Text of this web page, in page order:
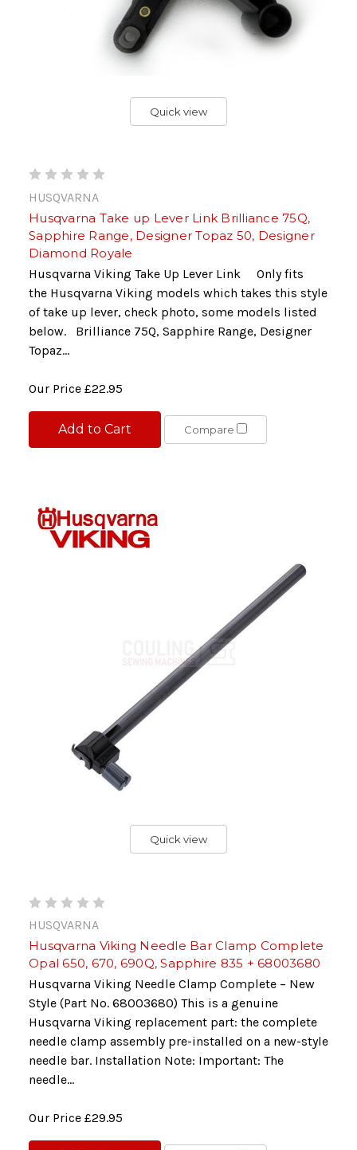
Quick view
HUSQVARNA
Husqvarna Take up Lever Link Brilliance 75Q,
Sapphire Range, Designer Topaz 50, Designer
Diamond Royale
Husqvarna Viking Take Up Lever Link Only fits
the Husqvarna Viking models which takes this style
of take up lever, check photo, some models listed
below. Brilliance 75Q, Sapphire Range, Designer
Topaz...
Our Price £22.95
Add to Cart Compare
Quick view
HUSQVARNA
Husqvarna Viking Needle Bar Clamp Complete
Opal 650, 670, 690Q, Sapphire 835 + 68003680
Husqvarna Viking Needle Clamp Complete – New
Style (Part No. 68003680) This is a genuine
Husqvarna Viking replacement part: the complete
needle clamp assembly pre-installed on a new-style
needle bar. Installation Note: Important: The
needle...
Our Price £29.95